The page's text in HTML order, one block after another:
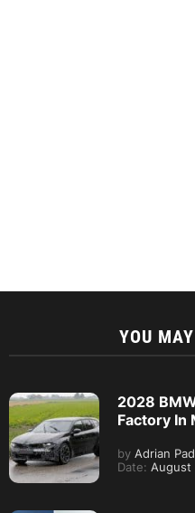
YOU
2028
Factory In
by Adrian
Date: August